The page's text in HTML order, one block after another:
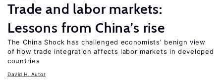
Trade and labor markets:
Lessons from China’s rise
The China Shock has challenged economists’ benign view
of how trade integration affects labor markets in developed
countries
David H. Autor